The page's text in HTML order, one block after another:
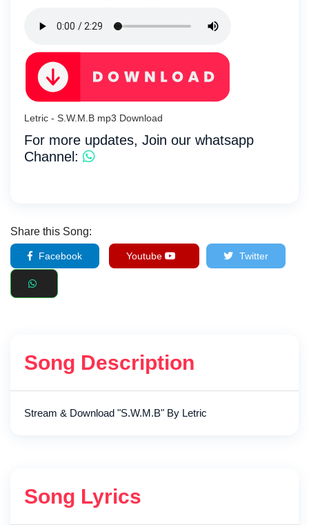
Letric - S.W.M.B mp3 Download
For more updates, Join our whatsapp
Channel:
Share this Song:
Facebook Youtube Twitter
Song Description
Stream & Download "S.W.M.B" By Letric
Song Lyrics